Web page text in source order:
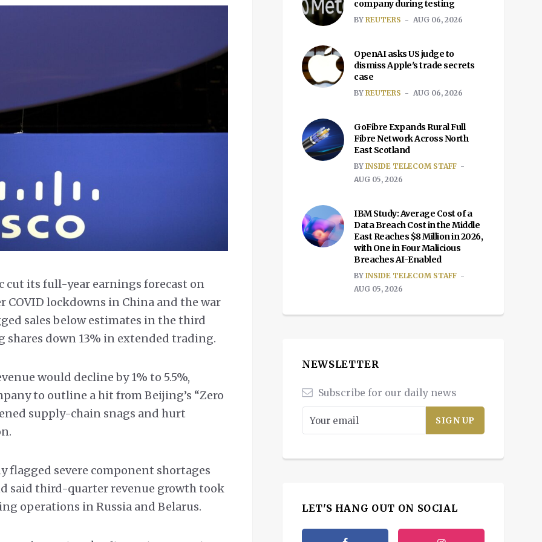
cut its full-year earnings forecast on
COVID lockdowns in China and the war
sales below estimates in the third
shares down 13% in extended trading.
would decline by 1% to 5.5%,
to outline a hit from Beijing’s “Zero
supply-chain snags and hurt
flagged severe component shortages
said third-quarter revenue growth took
operations in Russia and Belarus.
company during testing
BY REUTERS AUG 06, 2026
OpenAI asks US judge to
dismiss Apple's trade secrets
case
BY REUTERS AUG 06, 2026
GoFibre Expands Rural Full
Fibre Network Across North
East Scotland
BY INSIDE TELECOM STAFF
AUG 05, 2026
IBM Study: Average Cost of a
Data Breach Cost in the Middle
East Reaches $8 Million in 2026,
with One in Four Malicious
Breaches AI-Enabled
BY INSIDE TELECOM STAFF
AUG 05, 2026
NEWSLETTER
Subscribe for our daily news
LET'S HANG OUT ON SOCIAL